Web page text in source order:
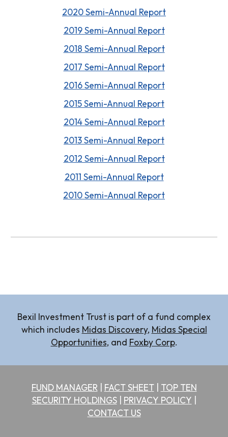
2020 Semi-Annual Report
2019 Semi-Annual Report
2018 Semi-Annual Report
2017 Semi-Annual Report
2016 Semi-Annual Report
2015 Semi-Annual Report
2014 Semi-Annual Report
2013 Semi-Annual Report
2012 Semi-Annual Report
2011 Semi-Annual Report
2010 Semi-Annual Report
Bexil Investment Trust is part of a fund complex
which includes Midas Discovery, Midas Special
Opportunities, and Foxby Corp.
FUND MANAGER| FACT SHEET| TOP TEN
SECURITY HOLDINGS| PRIVACY POLICY
CONTACT US